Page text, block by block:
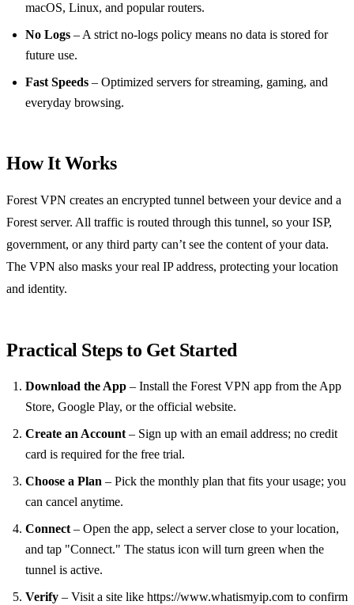
macOS, Linux, and popular routers.
No Logs – A strict no‑logs policy means no data is stored for
future use.
Fast Speeds – Optimized servers for streaming, gaming, and
everyday browsing.
How It Works
Forest VPN creates an encrypted tunnel between your device and a
Forest server. All traffic is routed through this tunnel, so your ISP,
government, or any third party can’t see the content of your data.
The VPN also masks your real IP address, protecting your location
and identity.
Practical Steps to Get Started
Download the App – Install the Forest VPN app from the App
Store, Google Play, or the official website.
Create an Account – Sign up with an email address; no credit
card is required for the free trial.
Choose a Plan – Pick the monthly plan that fits your usage; you
can cancel anytime.
Connect – Open the app, select a server close to your location,
and tap "Connect." The status icon will turn green when the
tunnel is active.
Verify – Visit a site like https://www.whatismyip.com to confirm